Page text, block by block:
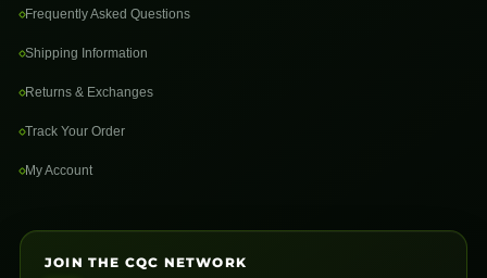
Frequently Asked Questions
Shipping Information
Returns & Exchanges
Track Your Order
My Account
JOIN THE CQC NETWORK